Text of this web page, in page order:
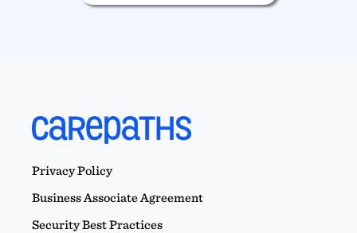
Privacy Policy
Business Associate Agreement
Security Best Practices